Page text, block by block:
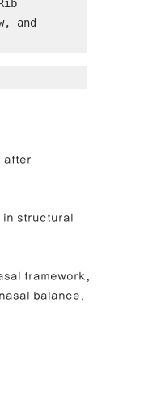
and
after
in structural
framework,
balance.